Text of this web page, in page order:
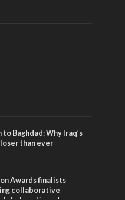
Baghdad: Why Iraq’s
than ever
Awards finalists
collaborative